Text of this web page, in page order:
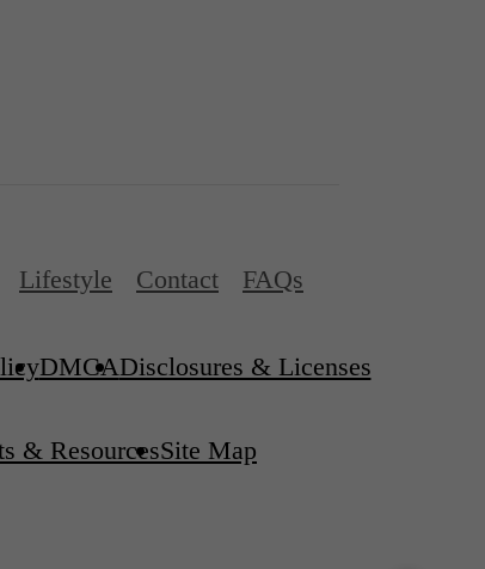
Lifestyle Contact FAQs
DMCADisclosures & Licenses
& ResourcesSite Map